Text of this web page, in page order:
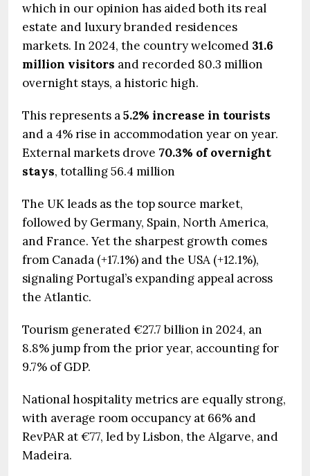
which in our opinion has aided both its real
estate and luxury branded residences
markets. In 2024, the country welcomed 31.6
million visitors and recorded 80.3 million
overnight stays, a historic high.
This represents a5.2% increase in tourists
and a 4% rise in accommodation year on year.
External markets drove 70.3% of overnight
stays, totalling 56.4 million
The UK leads as the top source market,
followed by Germany, Spain, North America,
and France. Yet the sharpest growth comes
from Canada (+17.1%) and the USA (+12.1%),
signaling Portugal’s expanding appeal across
the Atlantic.
Tourism generated €27.7 billion in 2024, an
8.8% jump from the prior year, accounting for
9.7% of GDP.
National hospitality metrics are equally strong,
with average room occupancy at 66% and
RevPAR at €77, led by Lisbon, the Algarve, and
Madeira.